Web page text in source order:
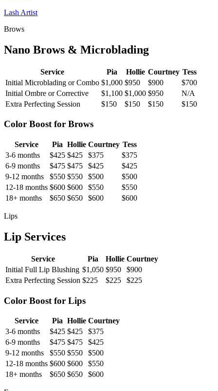
Lash Artist
Brows
Nano Brows & Microblading
Service Pia Hollie Courtney Tess
Initial Microblading or Combo $1,000 $950 $900
$700
Initial Ombre or Corrective
$1,100 $1,000 $950
N/A
Extra Perfecting Session
$150 $150 $150 $150
Color Boost for Brows
Service Pia Hollie Courtney Tess
3-6 months
$425 $425 $375
$375
6-9 months
$475 $475 $425
$425
9-12 months
$550 $550 $500
$500
12-18 months $600 $600 $550
$550
18+ months
$650 $650 $600 $600
Lips
Lip Services
Service Pia Hollie Courtney
Initial Full Lip Blushing $1,050 $950
$900
Extra Perfecting Session $225 $225 $225
Color Boost for Lips
Service Pia Hollie Courtney
3-6 months
$425 $425
$375
6-9 months
$475 $475
$425
9-12 months
$550 $550
$500
12-18 months $600 $600
$550
18+ months
$650 $650 $600